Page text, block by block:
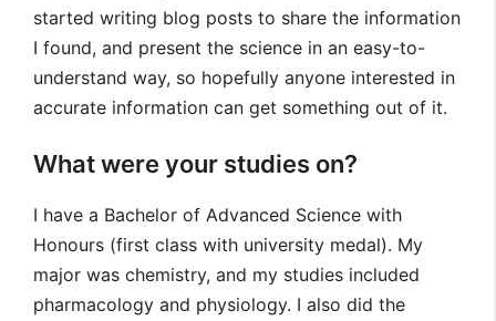
started writing blog posts to share the information
I found, and present the science in an easy-to-
understand way, so hopefully anyone interested in
accurate information can get something out of it.
What were your studies on?
I have a Bachelor of Advanced Science with
Honours (first class with university medal). My
major was chemistry, and my studies included
pharmacology and physiology. I also did the